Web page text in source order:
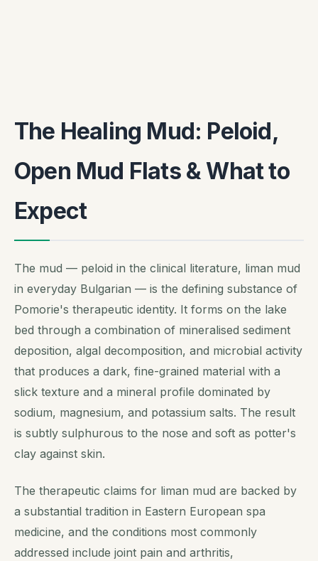
The Healing Mud: Peloid,
Open Mud Flats & What to
Expect
The mud — peloid in the clinical literature, liman mud
in everyday Bulgarian — is the defining substance of
Pomorie's therapeutic identity. It forms on the lake
bed through a combination of mineralised sediment
deposition, algal decomposition, and microbial activity
that produces a dark, fine-grained material with a
slick texture and a mineral profile dominated by
sodium, magnesium, and potassium salts. The result
is subtly sulphurous to the nose and soft as potter's
clay against skin.
The therapeutic claims for liman mud are backed by
a substantial tradition in Eastern European spa
medicine, and the conditions most commonly
addressed include joint pain and arthritis,